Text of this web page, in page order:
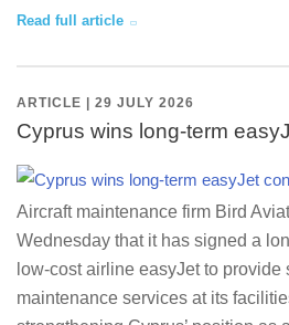
Read full article
ARTICLE | 29 JULY 2026
Cyprus wins long-term
Aircraft maintenance firm Bird
Wednesday that it has signed a
low-cost airline easyJet to provide
maintenance services at its